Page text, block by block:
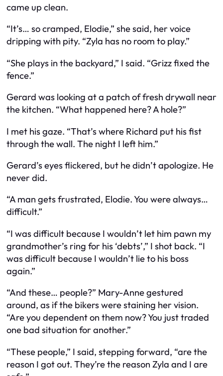
came up clean.
“It’s… so cramped, Elodie,” she said, her voice
dripping with pity. “Zyla has no room to play.”
“She plays in the backyard,” I said. “Grizz fixed the
fence.”
Gerard was looking at a patch of fresh drywall near
the kitchen. “What happened here? A hole?”
I met his gaze. “That’s where Richard put his fist
through the wall. The night I left him.”
Gerard’s eyes flickered, but he didn’t apologize. He
never did.
“A man gets frustrated, Elodie. You were always…
difficult.”
“I was difficult because I wouldn’t let him pawn my
grandmother’s ring for his ‘debts’,” I shot back. “I
was difficult because I wouldn’t lie to his boss
again.”
“And these… people?” Mary-Anne gestured
around, as if the bikers were staining her vision.
“Are you dependent on them now? You just traded
one bad situation for another.”
“These people,” I said, stepping forward, “are the
reason I got out. They’re the reason Zyla and I are